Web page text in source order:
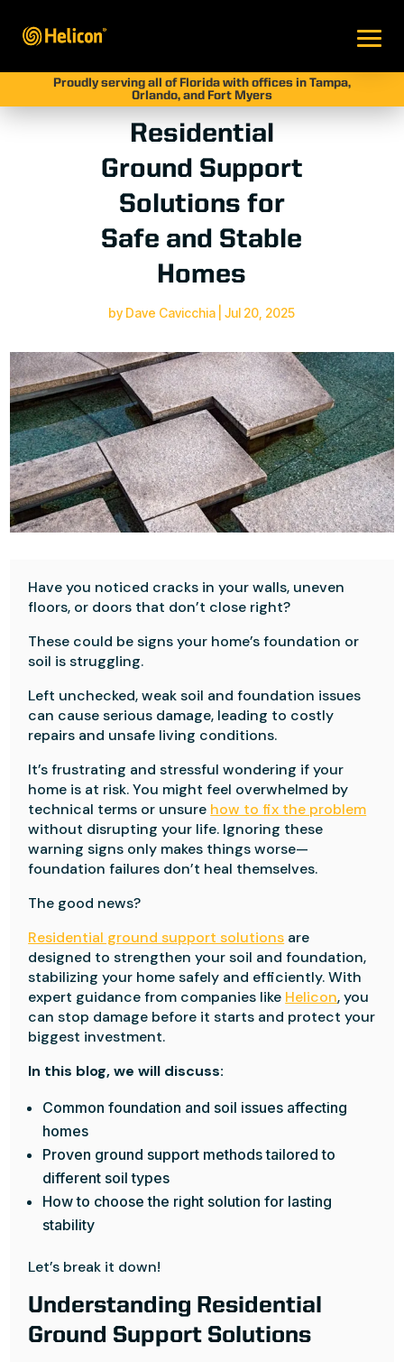
Proudly serving all of Florida with offices in Tampa,
Orlando, and Fort Myers
Residential
Ground Support
Solutions for
Safe and Stable
Homes
by Dave Cavicchia |Jul 20, 2025
Have you noticed cracks in your walls, uneven
floors, or doors that don’t close right?
These could be signs your home’s foundation or
soil is struggling.
Left unchecked, weak soil and foundation issues
can cause serious damage, leading to costly
repairs and unsafe living conditions.
It’s frustrating and stressful wondering if your
home is at risk. You might feel overwhelmed by
technical terms or unsure how to fix the problem
without disrupting your life. Ignoring these
warning signs only makes things worse—
foundation failures don’t heal themselves.
The good news?
Residential ground support solutions are
designed to strengthen your soil and foundation,
stabilizing your home safely and efficiently. With
expert guidance from companies like Helicon, you
can stop damage before it starts and protect your
biggest investment.
In this blog, we will discuss:
Common foundation and soil issues affecting
homes
Proven ground support methods tailored to
different soil types
How to choose the right solution for lasting
stability
Let’s break it down!
Understanding Residential
Ground Support Solutions